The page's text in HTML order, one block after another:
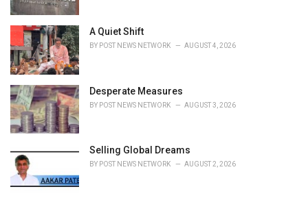
:
A Quiet Shift
BY POST NEWS NETWORK AUGUST 4, 2026
Desperate Measures
BY POST NEWS NETWORK AUGUST 3, 2026
Selling Global Dreams
BY POST NEWS NETWORK AUGUST 2, 2026